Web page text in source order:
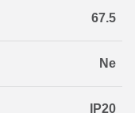
67.5
Ne
IP20